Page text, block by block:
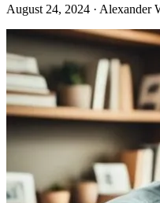
August 24, 2024 · Alexander